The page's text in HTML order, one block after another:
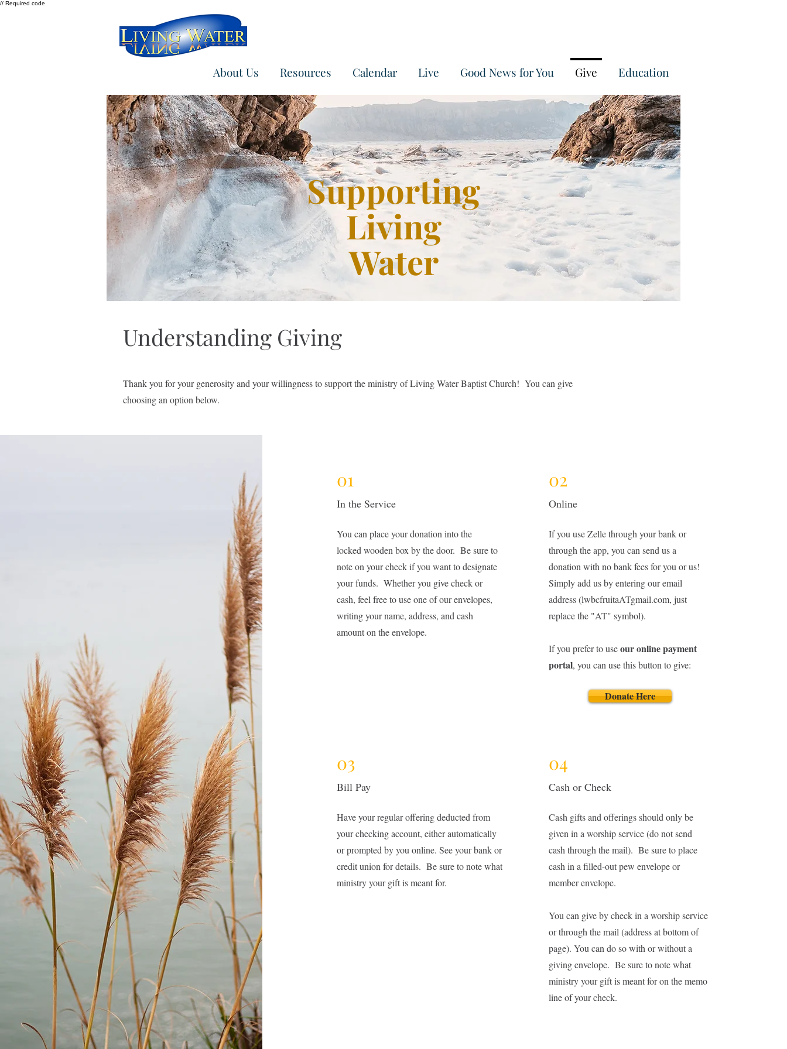
// Required code
About Us Resources Calendar Live Good News for You Give Education
Supporting
Living
Water
Understanding Giving
Thank you for your generosity and your willingness to support the ministry of Living Water Baptist Church! You can give
choosing an option below.
01
In the Service
You can place your donation into the
locked wooden box by the door. Be sure to
note on your check if you want to designate
your funds. Whether you give check or
cash, feel free to use one of our envelopes,
writing your name, address, and cash
amount on the envelope.
02
Online
If you use Zelle through your bank or
through the app, you can send us a
donation with no bank fees for you or us!
Simply add us by entering our email
address (lwbcfruitaATgmail.com, just
replace the "AT" symbol).
If you prefer to useour online payment
portal, you can use this button to give:
Donate Here
03
Bill Pay
Have your regular offering deducted from
your checking account, either automatically
or prompted by you online. See your bank or
credit union for details. Be sure to note what
ministry your gift is meant for.
04
Cash or Check
Cash gifts and offerings should only be
given in a worship service (do not send
cash through the mail). Be sure to place
cash in a filled-out pew envelope or
member envelope.
You can give by check in a worship service
or through the mail (address at bottom of
page). You can do so with or without a
giving envelope. Be sure to note what
ministry your gift is meant for on the memo
line of your check.